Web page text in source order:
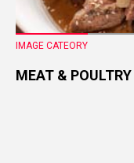
IMAGE CATEORY
MEAT & POULTRY